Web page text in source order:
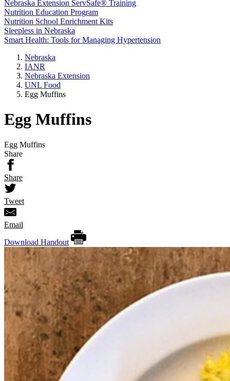
Nebraska Extension ServSafe® Training
Nutrition Education Program
Nutrition School Enrichment Kits
Sleepless in Nebraska
Smart Health: Tools for Managing Hypertension
Nebraska
IANR
Nebraska Extension
UNL Food
Egg Muffins
Egg Muffins
Egg Muffins
Share
Share
Tweet
Email
Download Handout